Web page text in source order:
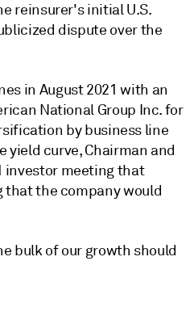
reinsurer's initial U.S.
dispute over the
in August 2021 with an
National Group Inc. for
by business line
curve, Chairman and
investor meeting that
the company would
bulk of our growth should